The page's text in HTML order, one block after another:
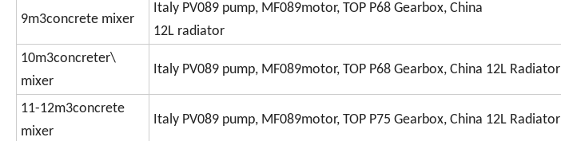
9m3concrete mixer
Italy PV089 pump, MF089motor, TOP P68 Gearbox, China
12L radiator
10m3concreter\
mixer
Italy PV089 pump, MF089motor, TOP P68 Gearbox, China 12L Radiator
11-12m3concrete
mixer
Italy PV089 pump, MF089motor, TOP P75 Gearbox, China 12L Radiator